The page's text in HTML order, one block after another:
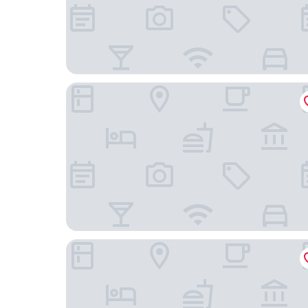
Renaissance Beijing Wangfujing Hotel
Holiday Inn Express Beijing Downtown by IHG